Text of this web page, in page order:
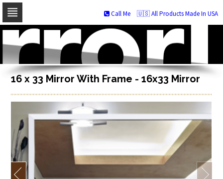
Skip
navigation
Skip
to
content
🇺🇸 All Products Made In USA
Call Me
16 x 33 Mirror With Frame - 16x33 Mirror